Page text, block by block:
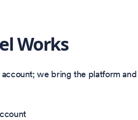
Works
we bring the platform and